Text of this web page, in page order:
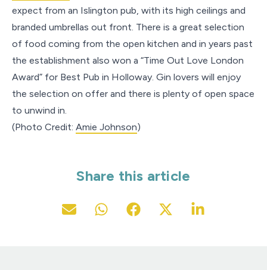
expect from an Islington pub, with its high ceilings and
branded umbrellas out front. There is a great selection
of food coming from the open kitchen and in years past
the establishment also won a “Time Out Love London
Award” for Best Pub in Holloway. Gin lovers will enjoy
the selection on offer and there is plenty of open space
to unwind in.
(Photo Credit: Amie Johnson)
Share this article